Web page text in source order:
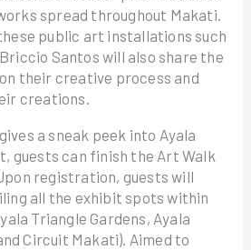
spread throughout Makati.
public art installations such
Santos will also share the
their creative process and
creations.
a sneak peek into Ayala
guests can finish the Art Walk
registration, guests will
all the exhibit spots within
Triangle Gardens, Ayala
Circuit Makati). Aimed to